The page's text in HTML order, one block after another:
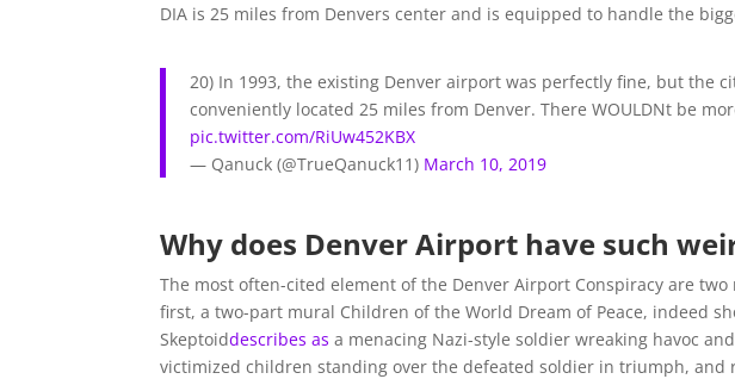
DIA is 25 miles from Denvers center and is equipped to handle the
20) In 1993, the existing Denver airport was perfectly fine, but the
conveniently located 25 miles from Denver. There WOULDNt be
pic.twitter.com/RiUw452KBX
— Qanuck (@TrueQanuck11) March 10, 2019
Why does Denver Airport have such
The most often-cited element of the Denver Airport Conspiracy are
first, a two-part mural Children of the World Dream of Peace, indeed
Skeptoiddescribes as a menacing Nazi-style soldier wreaking havoc
victimized children standing over the defeated soldier in triumph, and